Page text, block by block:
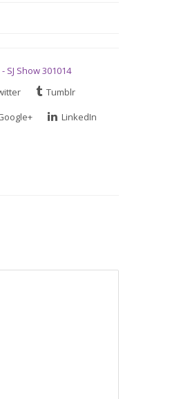
SJ Show 301014
Tumblr
LinkedIn